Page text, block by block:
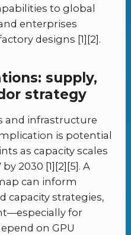
to global
enterprises
designs [1][2].
supply,
strategy
and infrastructure
is potential
as capacity scales
2030 [1][2][5]. A
can inform
capacity strategies,
for
on GPU